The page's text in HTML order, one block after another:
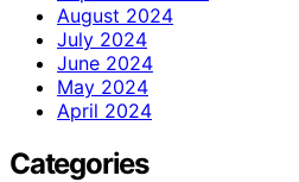
August 2024
July 2024
June 2024
May 2024
April 2024
Categories